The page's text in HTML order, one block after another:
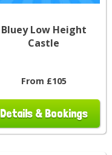
Bluey Low Height
Castle
From £105
Details & Bookings